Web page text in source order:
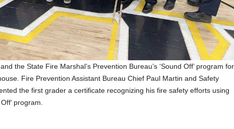
the State Fire Marshal’s Prevention Bureau’s ‘Sound Off’ program for
Fire Prevention Assistant Bureau Chief Paul Martin and Safety
the first grader a certificate recognizing his fire safety efforts using
program.